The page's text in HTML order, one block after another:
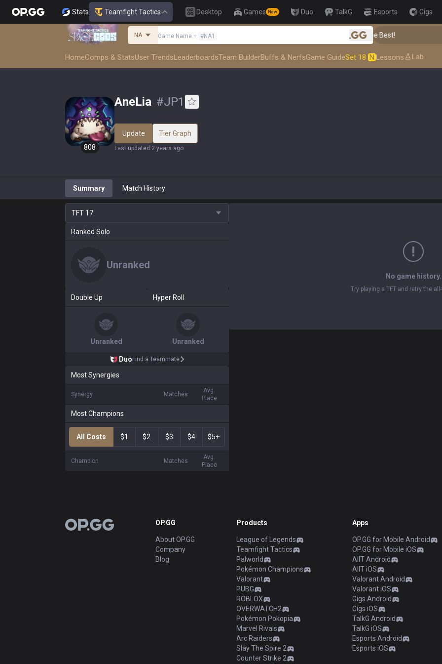
Stats Teamfight Tactics Desktop Games New Duo TalkG Esports Gigs
NA Game Name + #NA1 .gg
👑 Master Top-tier Comps from the Best!
HomeComps & StatsUser TrendsLeaderboardsTeam BuilderBuffs & NerfsGame GuideSet 18 N Lessons Lab
808
AneLia #JP1
Update Tier Graph
Last updated :2 years ago
Summary Match History
TFT 17
Ranked Solo
Unranked
Double Up
Unranked
Hyper Roll
Unranked
Duo Find a Teammate
Most Synergies
Synergy Matches
Avg.
Place
Most Champions
All Costs $1 $2 $3 $4 $5+
Champion Matches
Avg.
Place
No game history.
Try playing a TFT and retry the
OP.GG OP.GG
About OP.GG
Company
Blog
Products
League of Legends
Teamfight Tactics
Palworld
Pokémon Champions
Valorant
PUBG
ROBLOX
OVERWATCH2
Pokémon Pokopia
Marvel Rivals
Arc Raiders
Slay The Spire 2
Counter Strike 2
Apps
OP.GG for Mobile Android
OP.GG for Mobile iOS
AllT Android
AllT iOS
Valorant Android
Valorant iOS
Gigs Android
Gigs iOS
TalkG Android
TalkG iOS
Esports Android
Esports iOS